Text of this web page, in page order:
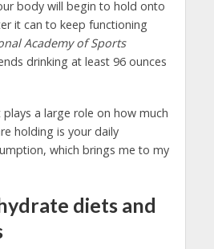
body will begin to hold onto
it can to keep functioning
Academy of Sports
drinking at least 96 ounces
a large role on how much
holding is your daily
which brings me to my
diets and